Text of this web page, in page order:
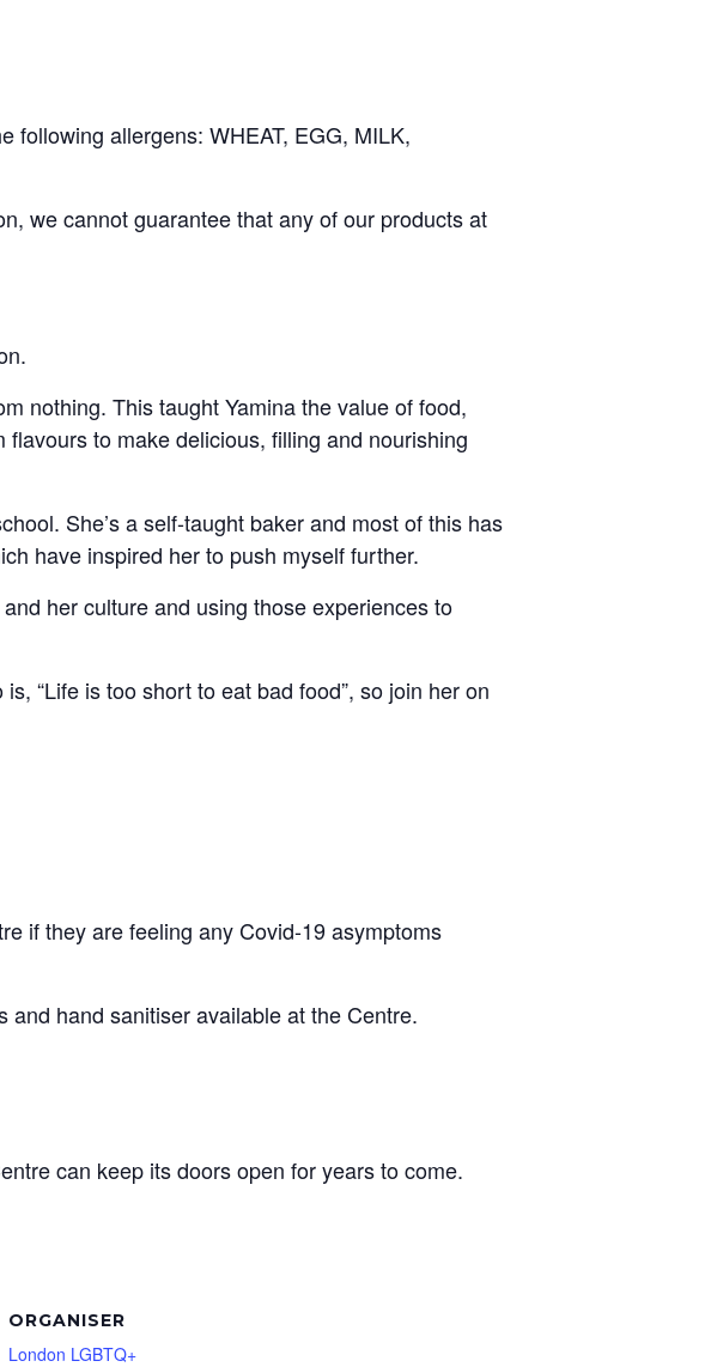
following allergens: WHEAT, EGG, MILK,
we cannot guarantee that any of our products at
nothing. This taught Yamina the value of food,
to make delicious, filling and nourishing
She’s a self-taught baker and most of this has
have inspired her to push myself further.
her culture and using those experiences to
“Life is too short to eat bad food”, so join her on
if they are feeling any Covid-19 asymptoms
hand sanitiser available at the Centre.
can keep its doors open for years to come.
ORGANISER
London LGBTQ+